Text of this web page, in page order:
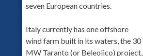
seven European countries.
Italy currently has one offshore
wind farm built in its waters, the 30
MW Taranto (or Beleolico) project,